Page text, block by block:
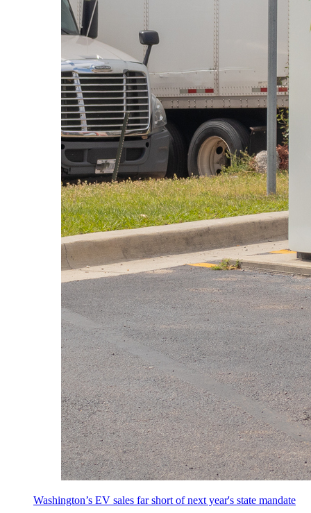
Washington’s EV sales far short of next year's state mandate